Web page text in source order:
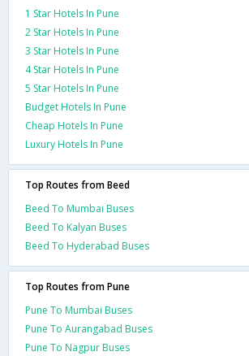
1 Star Hotels In Pune
2 Star Hotels In Pune
3 Star Hotels In Pune
4 Star Hotels In Pune
5 Star Hotels In Pune
Budget Hotels In Pune
Cheap Hotels In Pune
Luxury Hotels In Pune
Top Routes from Beed
Beed To Mumbai Buses
Beed To Kalyan Buses
Beed To Hyderabad Buses
Top Routes from Pune
Pune To Mumbai Buses
Pune To Aurangabad Buses
Pune To Nagpur Buses